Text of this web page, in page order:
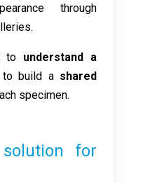
through
to understand a
to build a shared
specimen.
for